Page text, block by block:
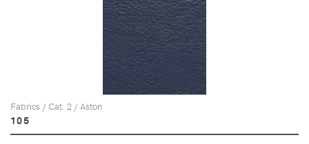
Fabrics / Cat. 2 / Aston
105